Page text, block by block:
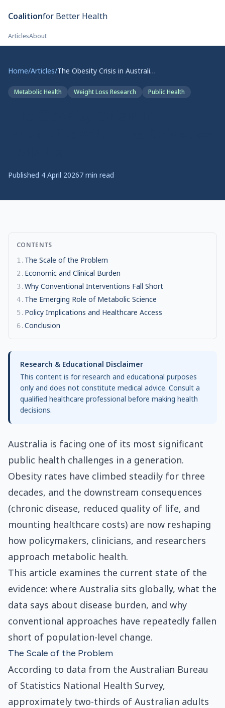
Coalitionfor Better Health
ArticlesAbout
Home/Articles/ The Obesity Crisis in Australia: What the Evidence Tells Us
Metabolic Health Weight Loss Research Public Health
Published 4 April 20267 min read
CONTENTS
1 . The Scale of the Problem
2 . Economic and Clinical Burden
3.Why Conventional Interventions Fall Short
4. The Emerging Role of Metabolic Science
5. Policy Implications and Healthcare Access
6.Conclusion
Research & Educational Disclaimer
This content is for research and educational purposes
only and does not constitute medical advice. Consult a
qualified healthcare professional before making health
decisions.
Australia is facing one of its most significant
public health challenges in a generation.
Obesity rates have climbed steadily for three
decades, and the downstream consequences
(chronic disease, reduced quality of life, and
mounting healthcare costs) are now reshaping
how policymakers, clinicians, and researchers
approach metabolic health.
This article examines the current state of the
evidence: where Australia sits globally, what the
data says about disease burden, and why
conventional approaches have repeatedly fallen
short of population-level change.
The Scale of the Problem
According to data from the Australian Bureau
of Statistics National Health Survey,
approximately two-thirds of Australian adults